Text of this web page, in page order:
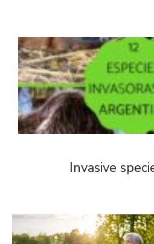
Invasive